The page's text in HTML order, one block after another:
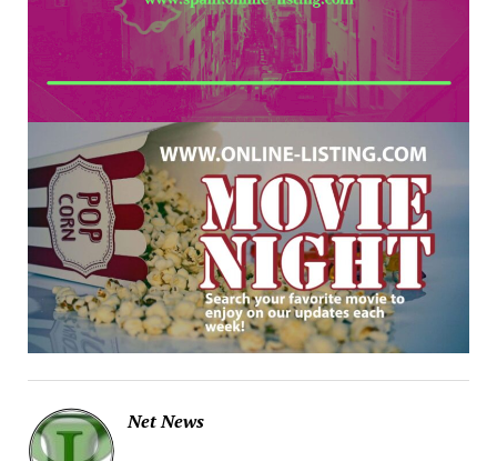
Net News